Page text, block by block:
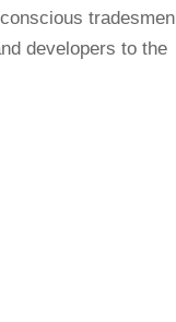
tradesmen
deve­lo­pers to the